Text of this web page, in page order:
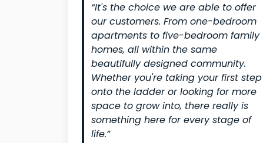
“It's the choice we are able to offer
our customers. From one-bedroom
apartments to five-bedroom family
homes, all within the same
beautifully designed community.
Whether you're taking your first step
onto the ladder or looking for more
space to grow into, there really is
something here for every stage of
life.”